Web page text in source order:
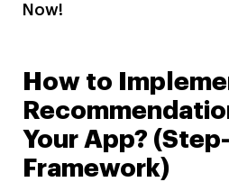
Now!
How to
Your App?
Framework)